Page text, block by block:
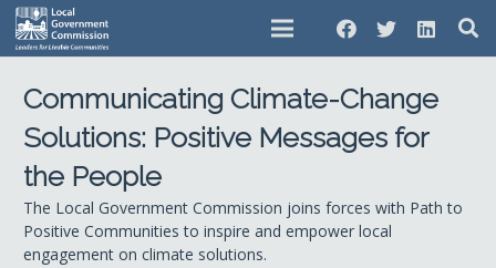
Communicating Climate-Change
Solutions: Positive Messages for
the People
The Local Government Commission joins forces with Path to
Positive Communities to inspire and empower local
engagement on climate solutions.